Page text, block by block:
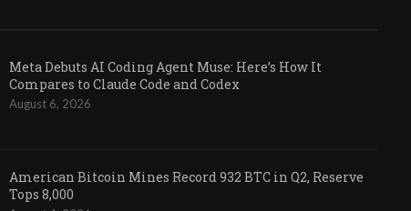
Meta Debuts AI Coding Agent Muse: Here’s How It
Compares to Claude Code and Codex
August 6, 2026
American Bitcoin Mines Record 932 BTC in Q2, Reserve
Tops 8,000